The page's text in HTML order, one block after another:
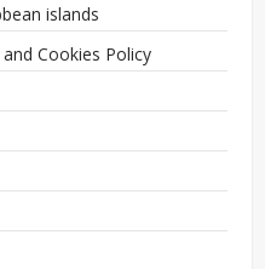
islands
Cookies Policy